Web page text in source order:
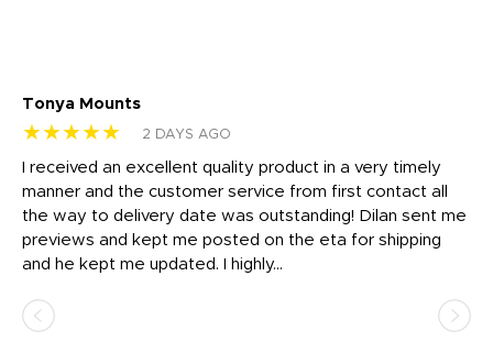
Tonya Mounts
★★★★★ 2 DAYS AGO
I received an excellent quality product in a very timely
manner and the customer service from first contact all
the way to delivery date was outstanding! Dilan sent me
previews and kept me posted on the eta for shipping
and he kept me updated. I highly...